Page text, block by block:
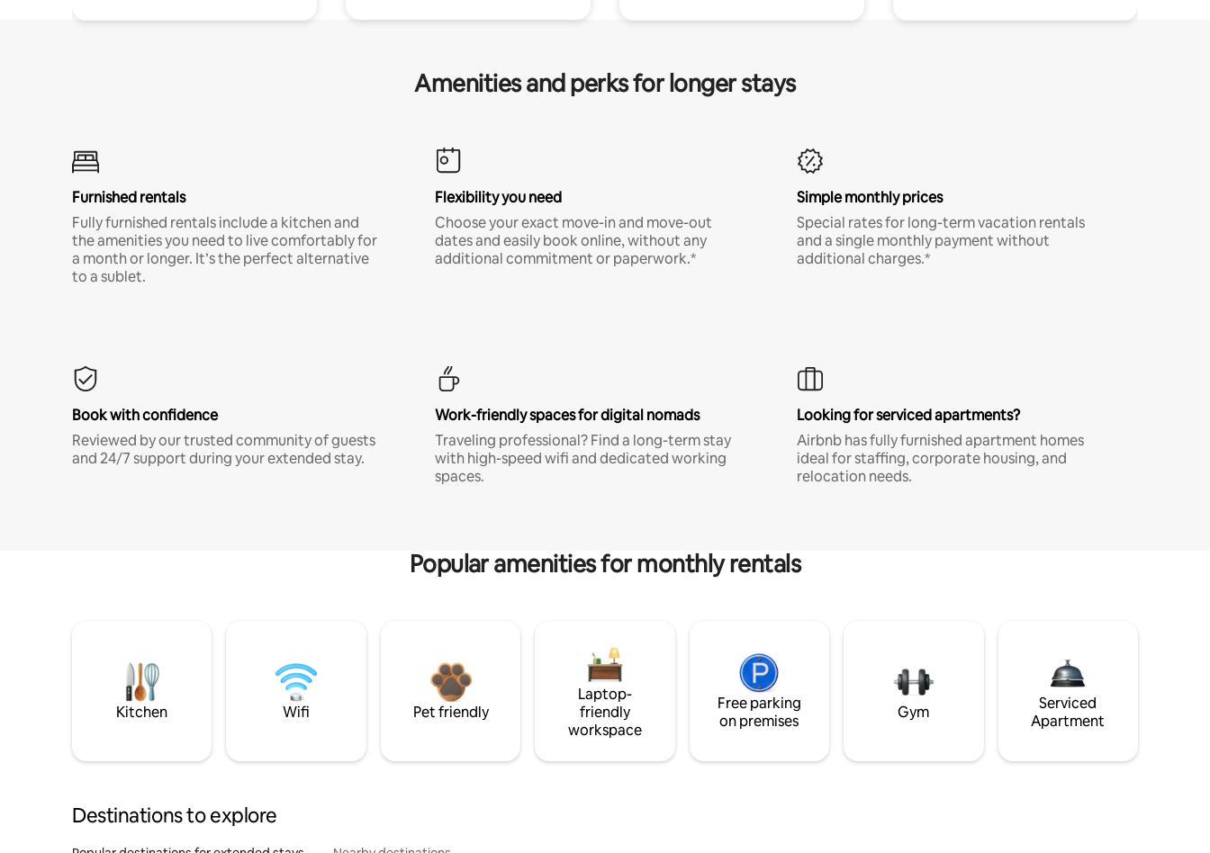
Amenities and perks for longer stays
Furnished rentals
Fully furnished rentals include a kitchen and
the amenities you need to live comfortably for
a month or longer. It’s the perfect alternative
to a sublet.
Flexibility you need
Choose your exact move-in and move-out
dates and easily book online, without any
additional commitment or paperwork.*
Simple monthly prices
Special rates for long-term vacation rentals
and a single monthly payment without
additional charges.*
Book with confidence
Reviewed by our trusted community of guests
and 24/7 support during your extended stay.
Work-friendly spaces for digital nomads
Traveling professional? Find a long-term stay
with high-speed wifi and dedicated working
spaces.
Looking for serviced apartments?
Airbnb has fully furnished apartment homes
ideal for staffing, corporate housing, and
relocation needs.
Popular amenities for monthly rentals
Kitchen Wifi Pet friendly
Laptop-
friendly
workspace
Free parking
on premises
Gym
Serviced
Apartment
Destinations to explore